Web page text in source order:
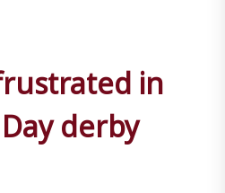
in
derby